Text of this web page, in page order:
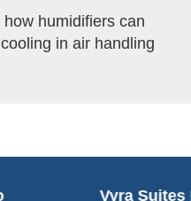
humidifiers can
in air handling
Vyra Suites Hotel in